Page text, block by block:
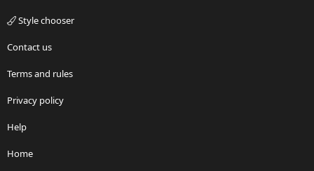
Style chooser
Contact us
Terms and rules
Privacy policy
Help
Home